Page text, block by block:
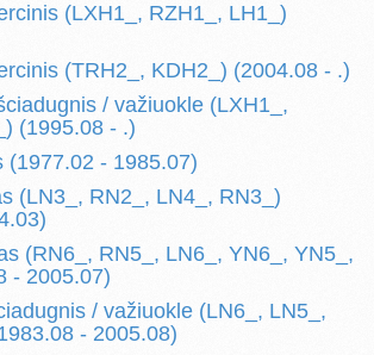
(LXH1_, RZH1_, LH1_)
(TRH2_, KDH2_) (2004.08 - .)
/ važiuokle (LXH1_,
(1995.08 - .)
(1977.02 - 1985.07)
(LN3_, RN2_, LN4_, RN3_)
(RN6_, RN5_, LN6_, YN6_, YN5_,
- 2005.07)
/ važiuokle (LN6_, LN5_,
- 2005.08)